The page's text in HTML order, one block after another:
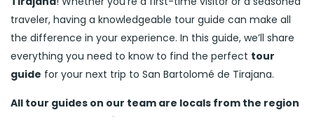
traveler, having a knowledgeable tour guide can make all
the difference in your experience. In this guide, we’ll share
everything you need to know to find the perfect tour
guide for your next trip to San Bartolomé de Tirajana.
All tour guides on our team are locals from the region